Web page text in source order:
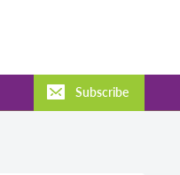
Subscribe